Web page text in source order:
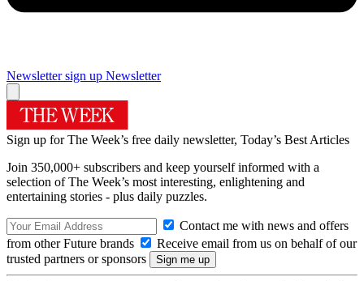
Newsletter sign up Newsletter
Sign up for The Week’s free daily newsletter, Today’s Best Articles
Join 350,000+ subscribers and keep yourself informed with a
selection of The Week’s most interesting, enlightening and
entertaining stories - plus daily puzzles.
Contact me with news and offers
from other Future brands
Receive email from us on behalf of our
trusted partners or sponsors